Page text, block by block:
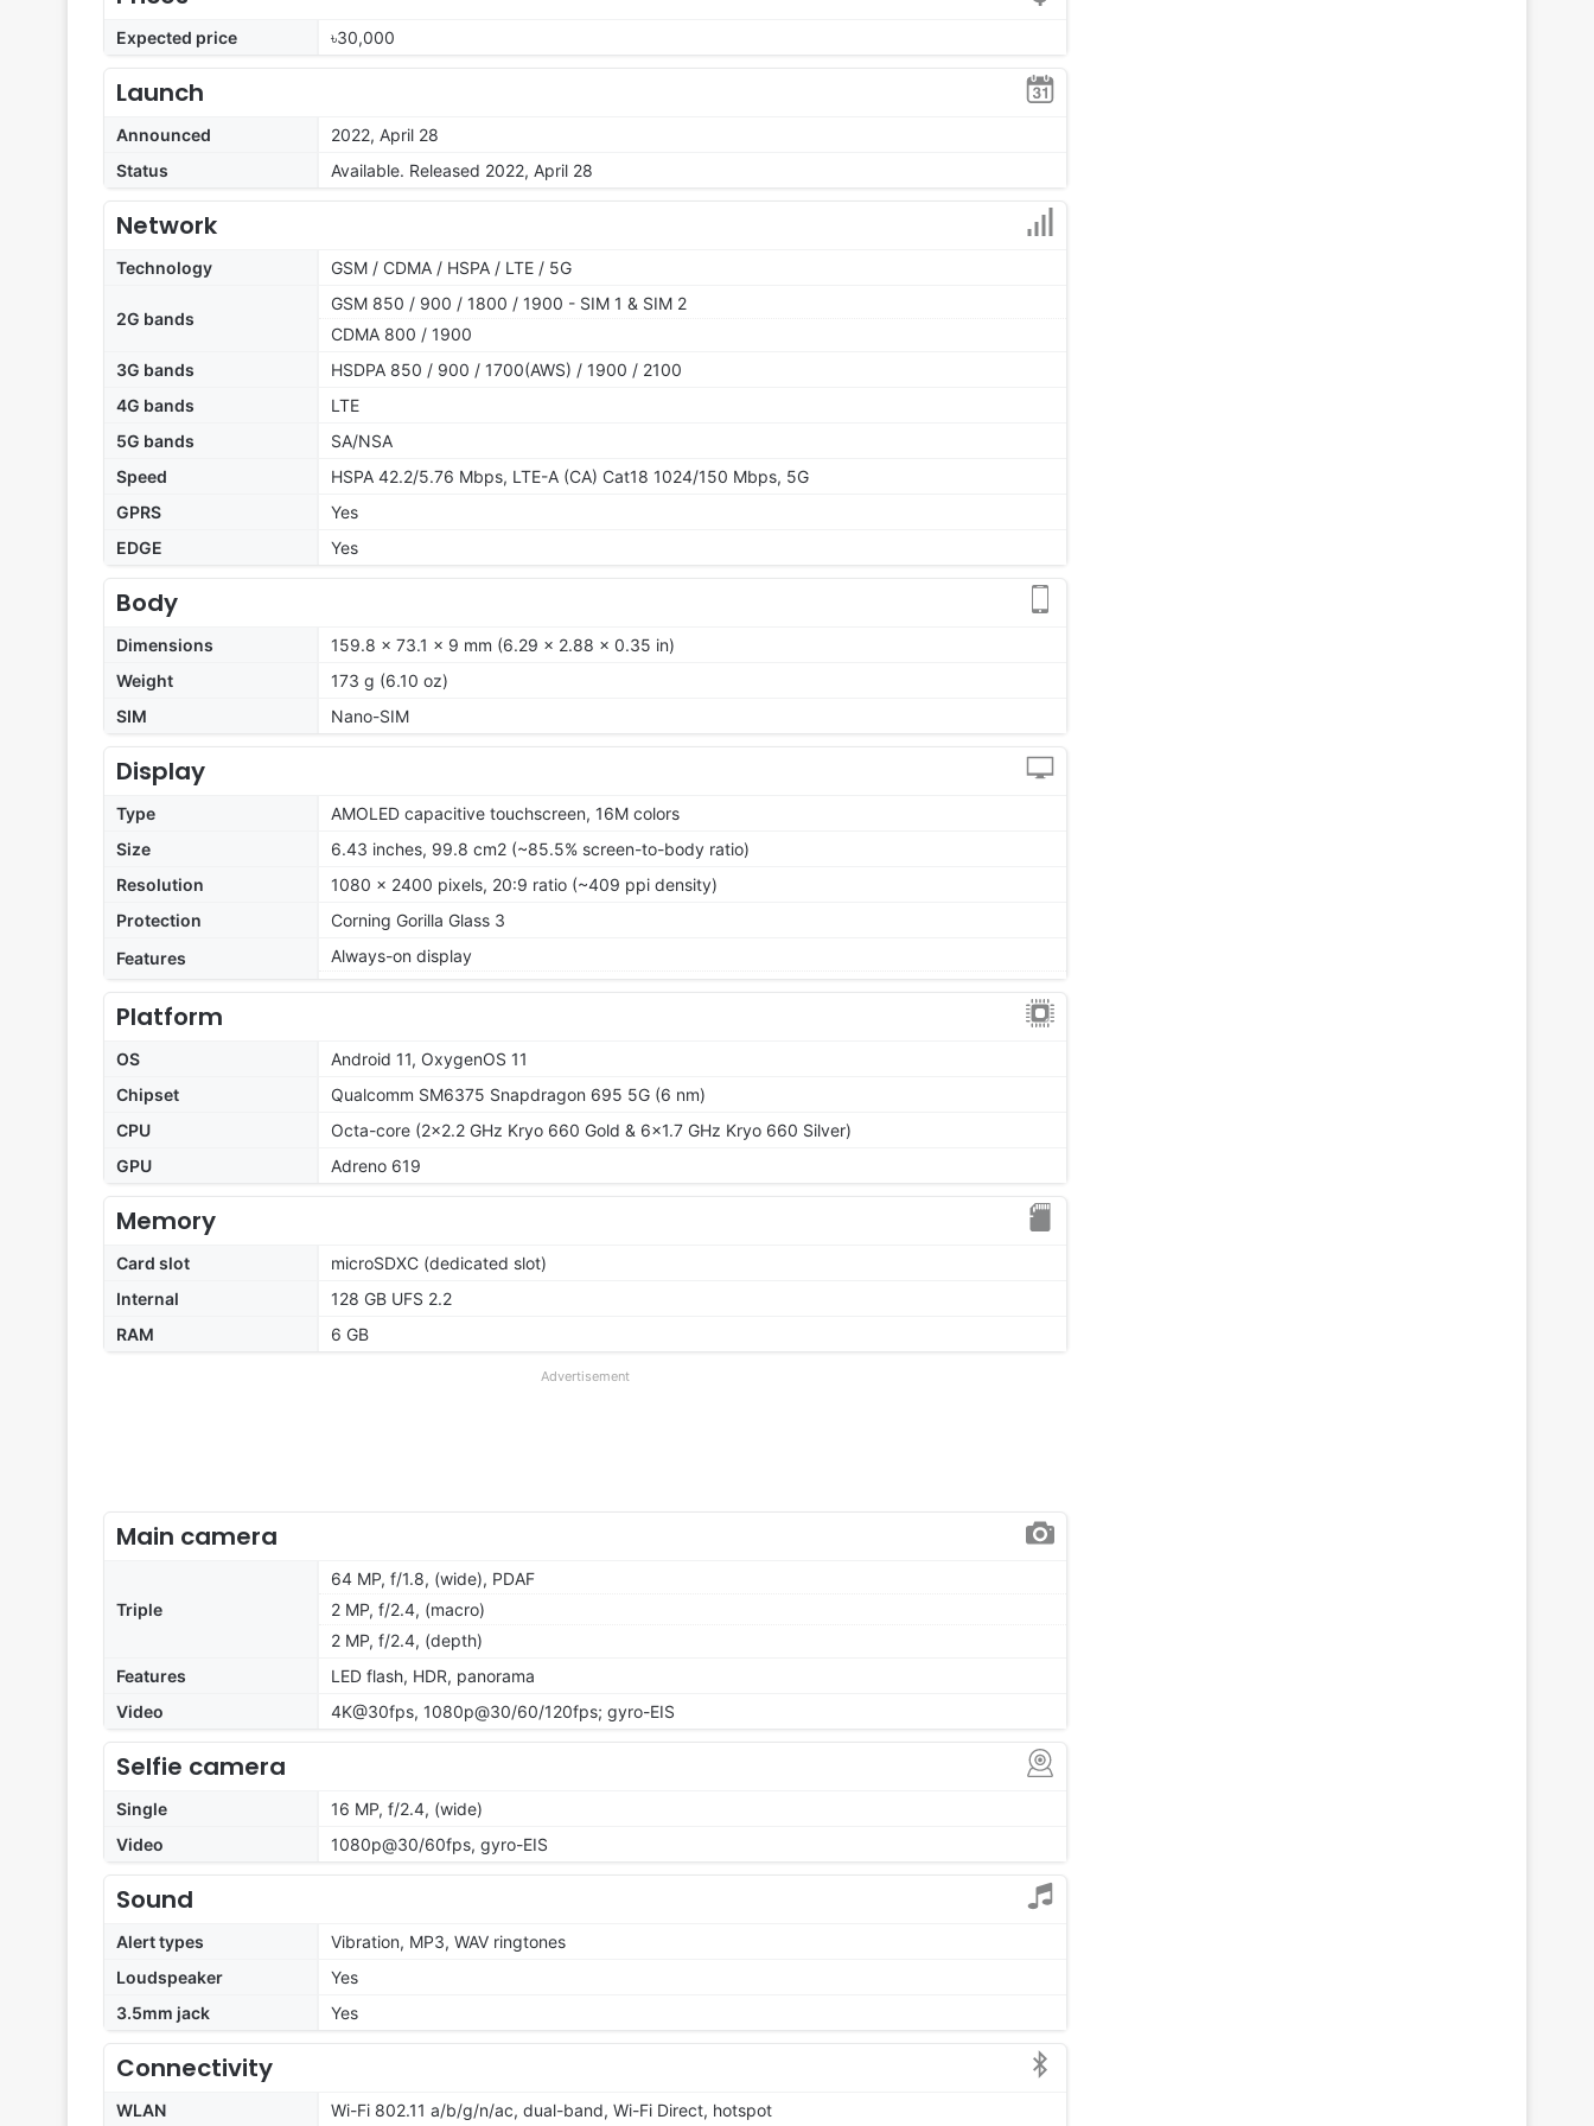
Expected price ৳30,000
Launch
Announced
2022, April 28
Status
Available. Released 2022, April 28
Network
Technology GSM / CDMA / HSPA / LTE / 5G
2G bands
GSM 850 / 900 / 1800 / 1900 - SIM 1 & SIM 2
CDMA 800 / 1900
3G bands
HSDPA 850 / 900 / 1700(AWS) / 1900 / 2100
4G bands
LTE
5G bands
SA/NSA
Speed
HSPA 42.2/5.76 Mbps, LTE-A (CA) Cat18 1024/150 Mbps, 5G
GPRS
Yes
EDGE
Yes
Body
Dimensions
159.8 x 73.1 x 9 mm (6.29 x 2.88 x 0.35 in)
Weight
173 g (6.10 oz)
SIM
Nano-SIM
Display
Type
AMOLED capacitive touchscreen, 16M colors
Size
6.43 inches, 99.8 cm2 (~85.5% screen-to-body ratio)
Resolution
1080 x 2400 pixels, 20:9 ratio (~409 ppi density)
Protection
Corning Gorilla Glass 3
Features
Always-on display
Platform
OS
Android 11, OxygenOS 11
Chipset
Qualcomm SM6375 Snapdragon 695 5G (6 nm)
CPU
Octa-core (2x2.2 GHz Kryo 660 Gold & 6x1.7 GHz Kryo 660 Silver)
GPU
Adreno 619
Memory
Card slot
microSDXC (dedicated slot)
Internal
128 GB UFS 2.2
RAM
6 GB
Advertisement
Main camera
Triple
64 MP, f/1.8, (wide), PDAF
2 MP, f/2.4, (macro)
2 MP, f/2.4, (depth)
Features
LED flash, HDR, panorama
Video
4K@30fps, 1080p@30/60/120fps; gyro-EIS
Selfie camera
Single
16 MP, f/2.4, (wide)
Video
1080p@30/60fps, gyro-EIS
Sound
Alert types
Vibration, MP3, WAV ringtones
Loudspeaker
Yes
3.5mm jack
Yes
Connectivity
WLAN Wi-Fi 802.11 a/b/g/n/ac, dual-band, Wi-Fi Direct, hotspot